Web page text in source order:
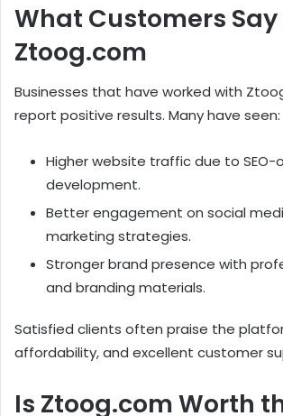
What Customers
Ztoog.com
Businesses that have worked with
report positive results. Many have seen:
Higher website traffic due to
development.
Better engagement on social
marketing strategies.
Stronger brand presence with
and branding materials.
Satisfied clients often praise the
affordability, and excellent customer
Is Ztoog.com Worth